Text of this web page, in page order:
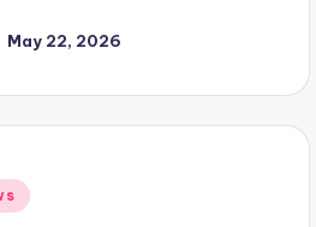
May 22, 2026